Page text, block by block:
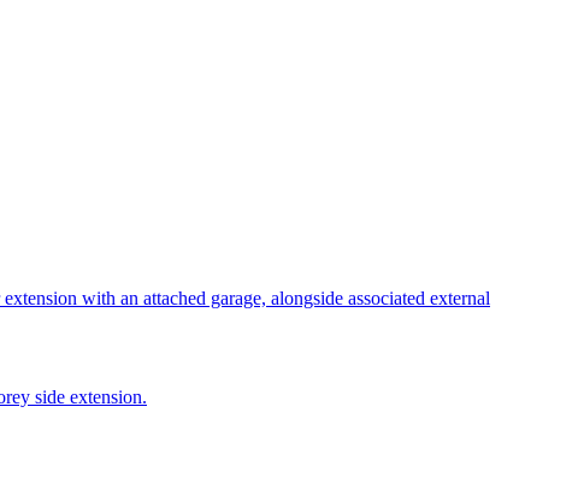
with an attached garage, alongside associated external
side extension.